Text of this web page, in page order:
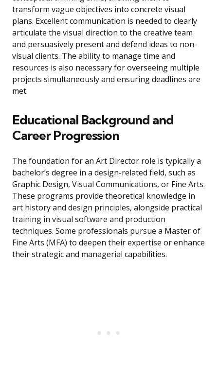
transform vague objectives into concrete visual
plans. Excellent communication is needed to clearly
articulate the visual direction to the creative team
and persuasively present and defend ideas to non-
visual clients. The ability to manage time and
resources is also necessary for overseeing multiple
projects simultaneously and ensuring deadlines are
met.
Educational Background and
Career Progression
The foundation for an Art Director role is typically a
bachelor’s degree in a design-related field, such as
Graphic Design, Visual Communications, or Fine Arts.
These programs provide theoretical knowledge in
art history and design principles, alongside practical
training in visual software and production
techniques. Some professionals pursue a Master of
Fine Arts (MFA) to deepen their expertise or enhance
their strategic and managerial capabilities.